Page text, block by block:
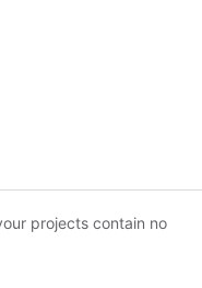
projects contain no